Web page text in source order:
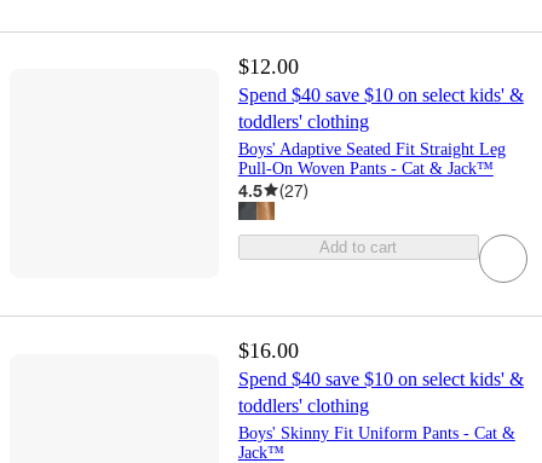
$12.00
Spend $40 save $10 on select kids' &
toddlers' clothing
Boys' Adaptive Seated Fit Straight Leg
Pull-On Woven Pants - Cat & Jack™
4.5 (27)
Add to cart
$16.00
Spend $40 save $10 on select kids' &
toddlers' clothing
Boys' Skinny Fit Uniform Pants - Cat &
Jack™